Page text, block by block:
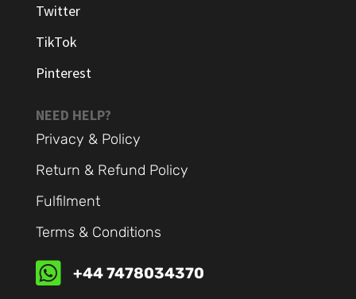
Twitter
TikTok
Pinterest
NEED HELP?
Privacy & Policy
Return & Refund Policy
Fulfilment
Terms & Conditions
 +44 7478034370